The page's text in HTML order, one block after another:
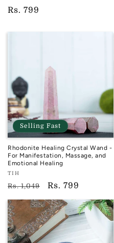
TIH
Regular
Rs. 799
Selling Fast
Rhodonite Healing Crystal Wand -
For Manifestation, Massage, and
Emotional Healing
Vendor:
TIH
TIH
Regular
price
Rs. 1,049
Sale
price
Rs. 799